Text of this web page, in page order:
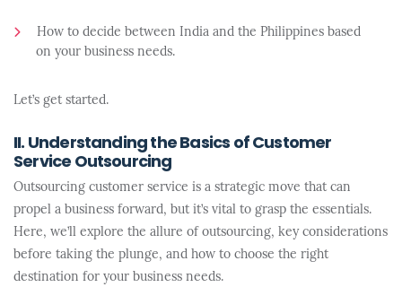
How to decide between India and the Philippines based
on your business needs.
Let’s get started.
II. Understanding the Basics of Customer
Service Outsourcing
Outsourcing customer service is a strategic move that can
propel a business forward, but it’s vital to grasp the essentials.
Here, we’ll explore the allure of outsourcing, key considerations
before taking the plunge, and how to choose the right
destination for your business needs.